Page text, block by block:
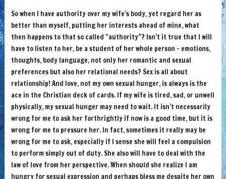
So when I have authority over my wife’s body, yet regard her as
better than myself, putting her interests ahead of mine, what
then happens to that so called “authority”? Isn’t it true that I will
have to listen to her, be a student of her whole person – emotions,
thoughts, body language, not only her romantic and sexual
preferences but also her relational needs? Sex is all about
relationship! And love, not my own sexual hunger, is always is the
ace in the Christian deck of cards. If my wife is tired, sad, or unwell
physically, my sexual hunger may need to wait. It isn’t necessarily
wrong for me to ask her forthrightly if now is a good time, but it is
wrong for me to pressure her. In fact, sometimes it really may be
wrong for me to ask, especially if I sense she will feel a compulsion
to perform simply out of duty. She also will have to deal with the
law of love from her perspective. When should she realize I am
hungry for sexual expression and perhaps bless me despite her own